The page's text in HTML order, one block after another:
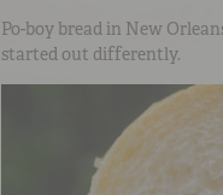
Po-boy bread in New
started out differently.